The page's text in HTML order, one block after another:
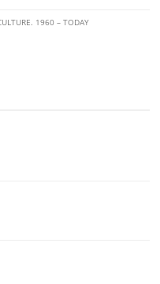
1960 – TODAY